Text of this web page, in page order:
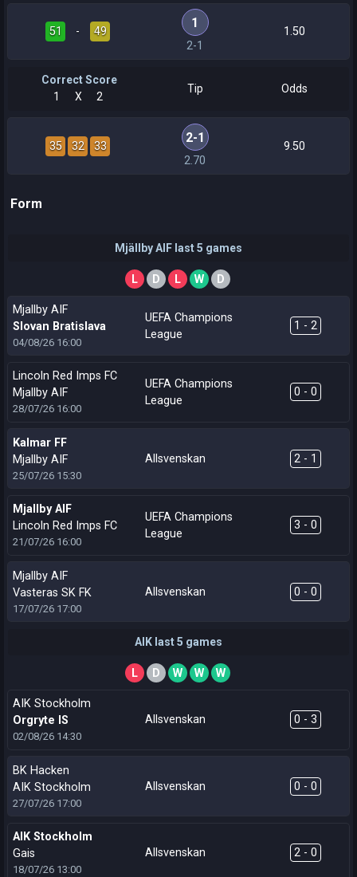
51 - 49
1
2-1
1.50
Correct Score
1
X 2
Tip Odds
35 32 33
2-1
2.70
9.50
Form
Mjällby AIF last 5 games
L D L W D
Mjallby AIF
Slovan Bratislava
04/08/26 16:00
UEFA Champions
League
1 - 2
Lincoln Red Imps FC
Mjallby AIF
28/07/26 16:00
UEFA Champions
League
0 - 0
Kalmar FF
Mjallby AIF
25/07/26 15:30
Allsvenskan 2 - 1
Mjallby AIF
Lincoln Red Imps FC
21/07/26 16:00
UEFA Champions
League
3 - 0
Mjallby AIF
Vasteras SK FK
17/07/26 17:00
Allsvenskan 0 - 0
AIK last 5 games
L D W W W
AIK Stockholm
Orgryte IS
02/08/26 14:30
Allsvenskan 0 - 3
BK Hacken
AIK Stockholm
27/07/26 17:00
Allsvenskan 0 - 0
AIK Stockholm
Gais
18/07/26 13:00
Allsvenskan 2 - 0